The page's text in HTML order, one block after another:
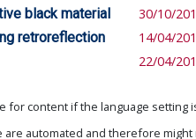
black material
30/10/
retroreflection
14/04/
22/04/
content if the language setting
automated and therefore might